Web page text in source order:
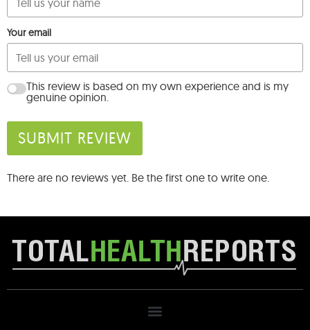
Your email
This review is based on my own experience and is my
genuine opinion.
SUBMIT REVIEW
There are no reviews yet. Be the first one to write one.